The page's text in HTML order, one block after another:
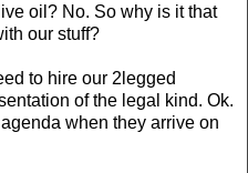
oil? No. So why is it that
our stuff?
to hire our 2legged
of the legal kind. Ok.
when they arrive on